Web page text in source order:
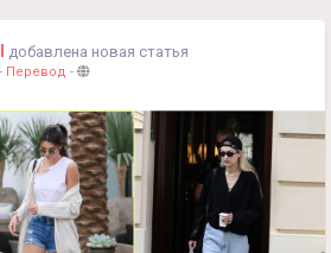
добавлена новая статья
- Перевод -